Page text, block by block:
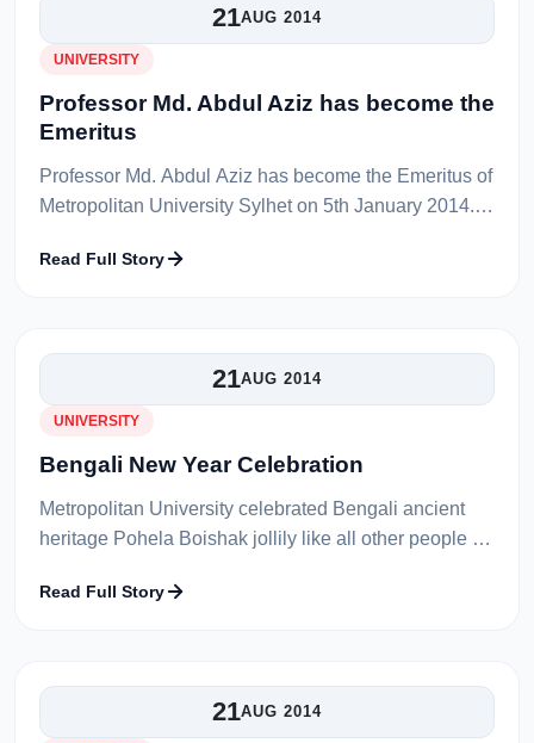
21AUG 2014
UNIVERSITY
Professor Md. Abdul Aziz has become the
Emeritus
Professor Md. Abdul Aziz has become the Emeritus of
Metropolitan University Sylhet on 5th January 2014.
chancellor of university. Compl...
Read Full Story
21AUG 2014
UNIVERSITY
Bengali New Year Celebration
Metropolitan University celebrated Bengali ancient
heritage Pohela Boishak jollily like all other people in
celebrate the first day of...
Read Full Story
21AUG 2014